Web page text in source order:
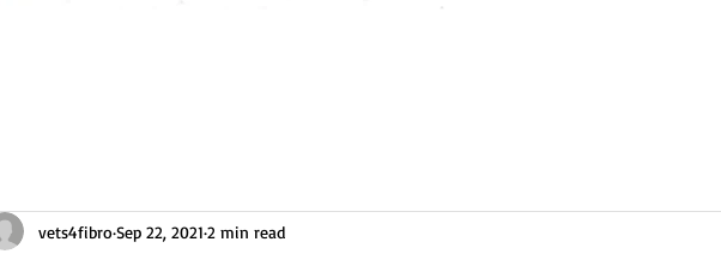
vets4fibro Sep 22, 2021 2 min read